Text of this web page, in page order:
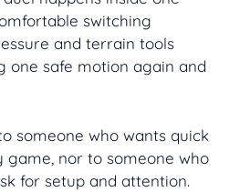
switching
and terrain tools
one safe motion again and
someone who wants quick
nor to someone who
for setup and attention.